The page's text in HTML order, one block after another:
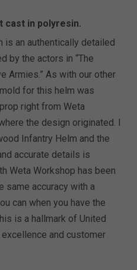
cast in polyresin.
is an authentically detailed
by the actors in “The
Armies.” As with our other
for this helm was
right from Weta
the design originated. I
Infantry Helm and the
accurate details is
Weta Workshop has been
same accuracy with a
can when you have the
is a hallmark of United
and customer